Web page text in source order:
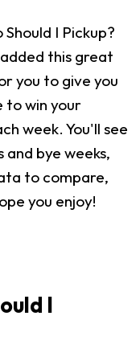
I Pickup?
this great
you to give you
to win your
week. You'll see
bye weeks,
to compare,
you enjoy!
I